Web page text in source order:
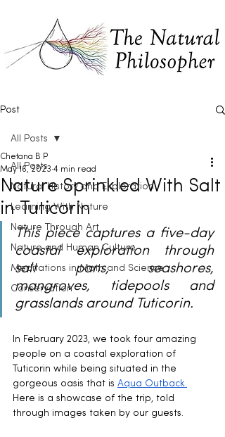
Post
All Posts
Natural History and Exploration
Learning With Nature
Nature Through Art
Nature and Human Culture
Meditations in Math and Science
Conservation
All Posts
Nature Sprinkled With Salt
in Tuticorin
Chetana B P
May 16, 2023 4 min read
This piece captures a five-day
coastal exploration through
salt pans, seashores,
mangroves, tidepools and
grasslands around Tuticorin.
In February 2023, we took four amazing
people on a coastal exploration of
Tuticorin while being situated in the
gorgeous oasis that is Aqua Outback.
Here is a showcase of the trip, told
through images taken by our guests.